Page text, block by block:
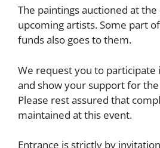
The paintings auctioned at
upcoming artists. Some part
funds also goes to them.
We request you to participate
and show your support for
Please rest assured that
maintained at this event.
Entrance is strictly by